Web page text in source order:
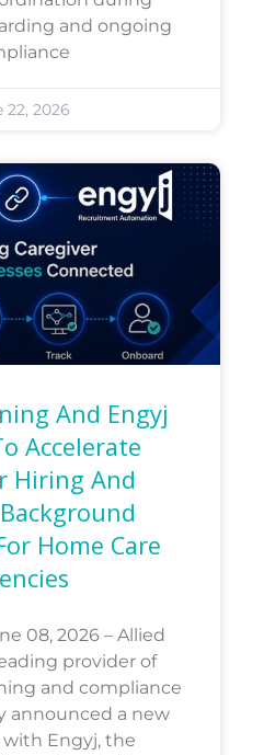
and ongoing
22, 2026
And Engyj
Accelerate
Hiring And
Home Care
08, 2026 – Allied
provider of
and compliance
announced a new
Engyj, the